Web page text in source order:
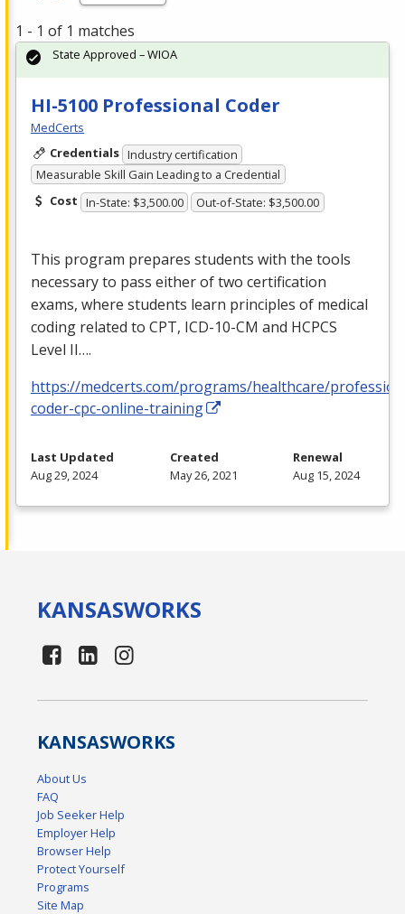
1 - 1 of 1 matches
HI-5100 Professional Coder
MedCerts
Credentials Industry certification
Measurable Skill Gain Leading to a Credential
Cost In-State: $3,500.00 Out-of-State: $3,500.00
This program prepares students with the tools
necessary to pass either of two certification
exams, where students learn principles of medical
coding related to CPT, ICD-10-CM and HCPCS
Level II….
https://medcerts.com/programs/healthcare/
coder-cpc-online-training
State Approved – WIOA
Last Updated
Aug 29, 2024
Created
May 26, 2021
Renewal
Aug 15, 2024
KANSASWORKS
KANSASWORKS
About Us
FAQ
Job Seeker Help
Employer Help
Browser Help
Protect Yourself
Programs
Site Map